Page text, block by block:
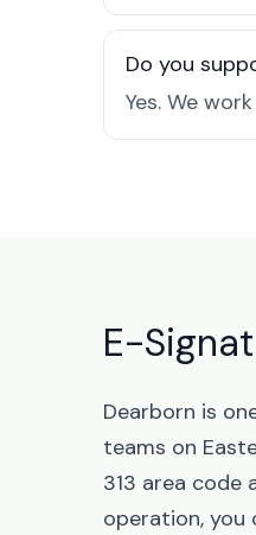
Do you
Yes. We
E-
Dearborn is
teams on
313 area code
operation, you